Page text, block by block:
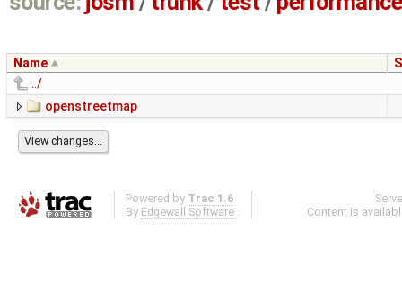
Name
../
openstreetmap
Powered by Trac 1.6
By Edgewall Software .
Content is